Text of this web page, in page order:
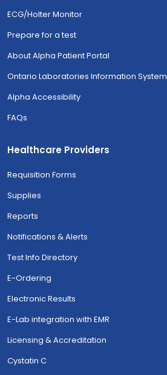
ECG/Holter Monitor
Prepare for a test
About Alpha Patient Portal
Ontario Laboratories Information System
Alpha Accessibility
FAQs
Healthcare Providers
Requisition Forms
Supplies
Reports
Notifications & Alerts
Test Info Directory
E-Ordering
Electronic Results
E-Lab integration with EMR
Licensing & Accreditation
Cystatin C